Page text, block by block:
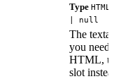
Type
| null
The
you need
HTML,
slot